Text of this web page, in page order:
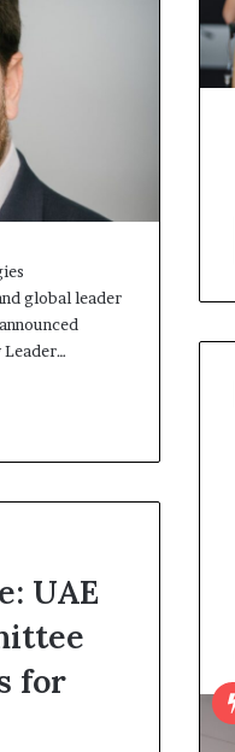
global leader
Leader…
UAE
for